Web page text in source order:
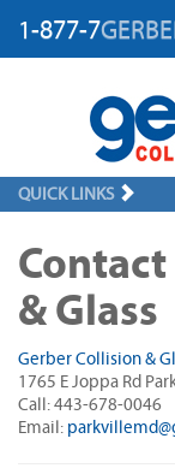
1-877-7
QUICK LINKS
& Glass
Gerber Collision &
1765 E Joppa Rd
Call: 443-678-0046
Email: